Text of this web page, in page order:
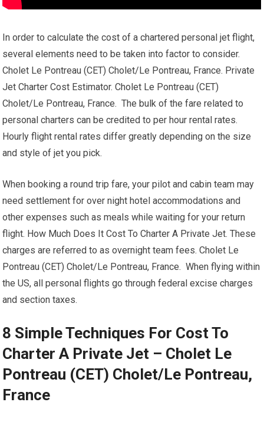
In order to calculate the cost of a chartered personal jet flight,
several elements need to be taken into factor to consider.
Cholet Le Pontreau (CET) Cholet/Le Pontreau, France. Private
Jet Charter Cost Estimator. Cholet Le Pontreau (CET)
Cholet/Le Pontreau, France. The bulk of the fare related to
personal charters can be credited to per hour rental rates.
Hourly flight rental rates differ greatly depending on the size
and style of jet you pick.
When booking a round trip fare, your pilot and cabin team may
need settlement for over night hotel accommodations and
other expenses such as meals while waiting for your return
flight. How Much Does It Cost To Charter A Private Jet. These
charges are referred to as overnight team fees. Cholet Le
Pontreau (CET) Cholet/Le Pontreau, France. When flying within
the US, all personal flights go through federal excise charges
and section taxes.
8 Simple Techniques For Cost To
Charter A Private Jet – Cholet Le
Pontreau (CET) Cholet/Le Pontreau,
France